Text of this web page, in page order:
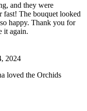
and they were
fast! The bouquet looked
happy. Thank you for
it again.
2024
loved the Orchids